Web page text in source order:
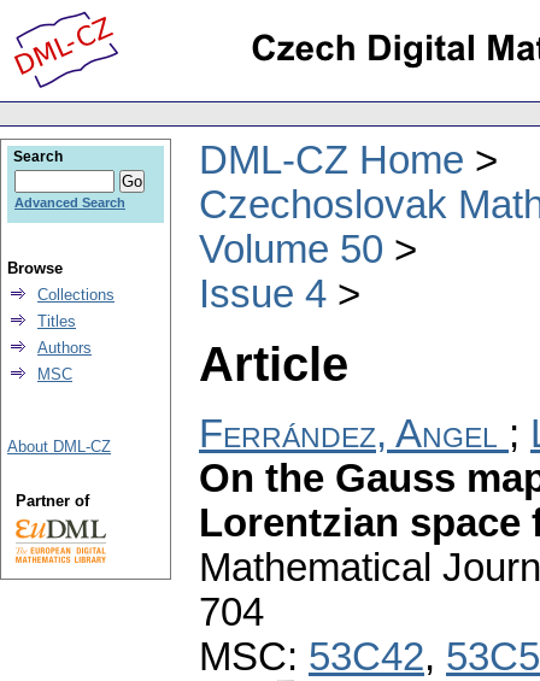
DML-CZ Home
Czechoslovak
Volume 50
Issue 4
Article
Ferrández, Angel ;
On the Gauss
Lorentzian space
Mathematical
704
MSC: 53C42,
Search
Advanced Search
Browse
Collections
Titles
Authors
MSC
About DML-CZ
Partner of